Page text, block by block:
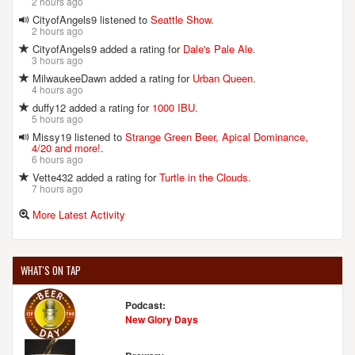
FULLSTEAM BREWERY
726 Rigsbee Ave.
Durham, NC, 27701
United States
(919) 682-2337
[Website]
GIZMO BREW WORKS
5907 Triangle Dr.
Raleigh, NC, 27617-4742
[Website]
HAW RIVER FARMHOUSE ALES
1713 Saxapahaw-Bethlehem Church Rd.
CityofAngels9 listened to Seattle Show.
2 hours ago
CityofAngels9 added a rating for Dale's Pale Ale.
3 hours ago
MilwaukeeDawn added a rating for Urban Queen.
4 hours ago
duffy12 added a rating for 1000 IBU.
5 hours ago
Missy19 listened to Strange Green Beer, Apical Dominance,
4/20 and more!.
6 hours ago
Vette432 added a rating forTurtle in the Clouds.
7 hours ago
More Latest Activity
WHAT'S ON TAP
Podcast:
New Glory Days